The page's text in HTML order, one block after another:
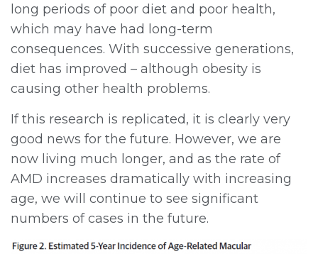
long periods of poor diet and poor health,
which may have had long-term
consequences. With successive generations,
diet has improved – although obesity is
causing other health problems.
If this research is replicated, it is clearly very
good news for the future. However, we are
now living much longer, and as the rate of
AMD increases dramatically with increasing
age, we will continue to see significant
numbers of cases in the future.